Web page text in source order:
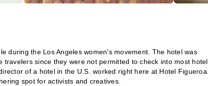
during the Los Angeles women’s movement. The hotel was
since they were not permitted to check into most
of a hotel in the U.S. worked right here at Hotel
spot for activists and creatives.